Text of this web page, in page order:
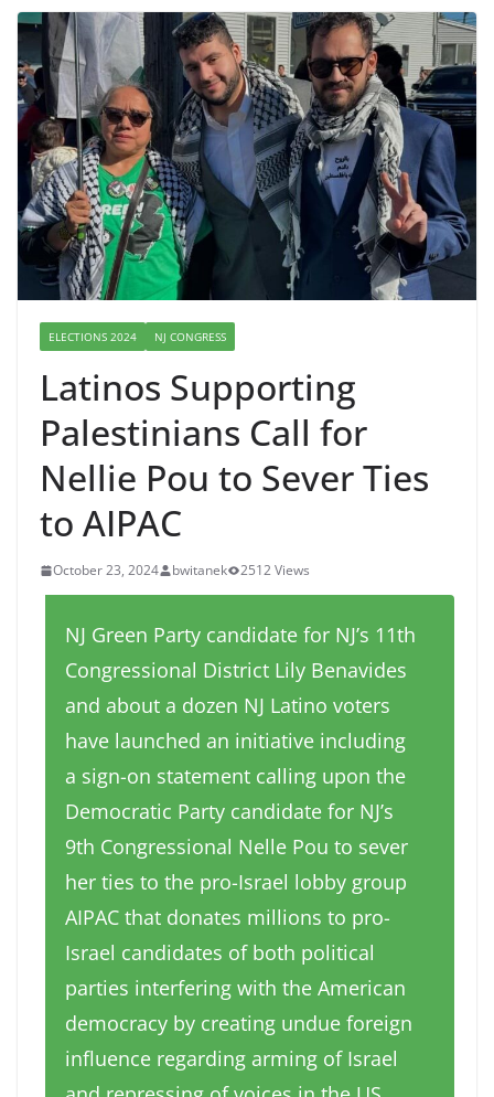
ELECTIONS 2024 NJ CONGRESS
Latinos Supporting
Palestinians Call for
Nellie Pou to Sever Ties
to AIPAC
October 23, 2024 bwitanek 2512 Views
NJ Green Party candidate for NJ’s 11th
Congressional District Lily Benavides
and about a dozen NJ Latino voters
have launched an initiative including
a sign-on statement calling upon the
Democratic Party candidate for NJ’s
9th Congressional Nelle Pou to sever
her ties to the pro-Israel lobby group
AIPAC that donates millions to pro-
Israel candidates of both political
parties interfering with the American
democracy by creating undue foreign
influence regarding arming of Israel